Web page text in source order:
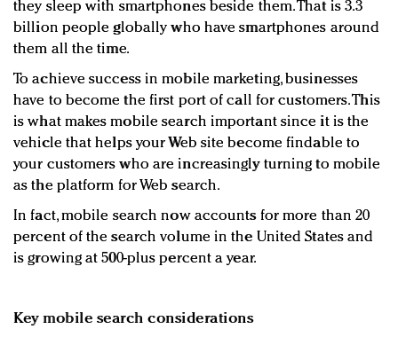
they sleep with smartphones beside them. That is 3.3
billion people globally who have smartphones around
them all the time.
To achieve success in mobile marketing, businesses
have to become the first port of call for customers. This
is what makes mobile search important since it is the
vehicle that helps your Web site become findable to
your customers who are increasingly turning to mobile
as the platform for Web search.
In fact, mobile search now accounts for more than 20
percent of the search volume in the United States and
is growing at 500-plus percent a year.
Key mobile search considerations